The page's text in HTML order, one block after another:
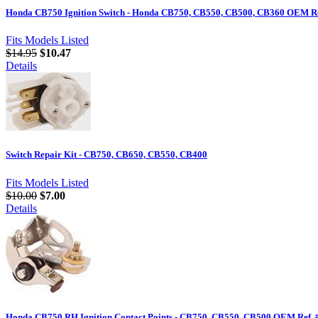
Honda CB750 Ignition Switch - Honda CB750, CB550, CB500, CB360 OEM
Fits Models Listed
$14.95 $10.47
Details
Switch Repair Kit - CB750, CB650, CB550, CB400
Fits Models Listed
$10.00 $7.00
Details